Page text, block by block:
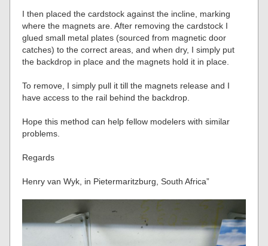
I then placed the cardstock against the incline, marking
where the magnets are. After removing the cardstock I
glued small metal plates (sourced from magnetic door
catches) to the correct areas, and when dry, I simply put
the backdrop in place and the magnets hold it in place.
To remove, I simply pull it till the magnets release and I
have access to the rail behind the backdrop.
Hope this method can help fellow modelers with similar
problems.
Regards
Henry van Wyk, in Pietermaritzburg, South Africa”